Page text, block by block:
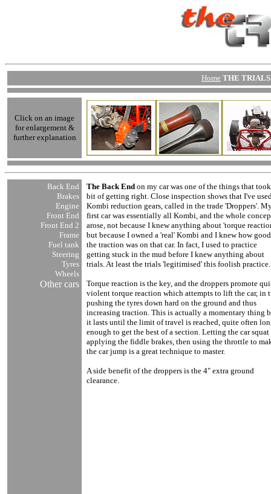
Home THE TRIALS
Click on an image
for enlargement &
further explanation
Back End
Brakes
Engine
Front End
Front End 2
Frame
Fuel tank
Steering
Tyres
Wheels
Other cars
The Back End on my car was one of the things that
bit of getting right. Close inspection shows that I've
Kombi reduction gears, called in the trade 'Droppers'.
first car was essentially all Kombi, and the whole
arose, not because I knew anything about 'torque
but because I owned a 'real' Kombi and I knew how good
the traction was on that car. In fact, I used to practice
getting stuck in the mud before I knew anything about
trials. At least the trials 'legitimised' this foolish practice.
Torque reaction is the key, and the droppers promote
violent torque reaction which attempts to lift the car, in
pushing the tyres down hard on the ground and thus
increasing traction. This is actually a momentary thing
it lasts until the limit of travel is reached, quite often
enough to get the best of a section. Letting the car
applying the fiddle brakes, then using the throttle to
the car jump is a great technique to master.
A side benefit of the droppers is the 4" extra ground
clearance.